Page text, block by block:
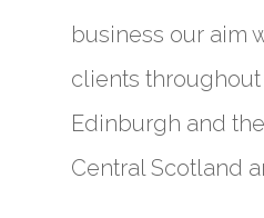
business our aim
clients
Edinburgh and
Central Scotland